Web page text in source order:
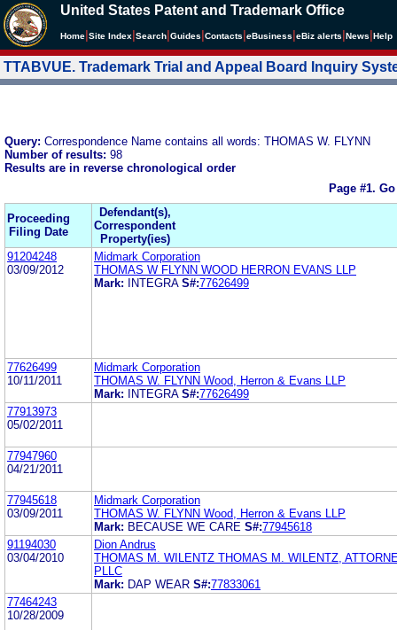
United States Patent and Trademark Office
Home Site Index Search Guides Contacts eBusiness eBiz alerts News Help
TTABVUE. Trademark Trial and Appeal Board Inquiry
Query: Correspondence Name contains all words: THOMAS W. FLYNN
Number of results: 98
Results are in reverse chronological order
Page #1.
Proceeding
Filing Date
Defendant(s),
Correspondent
Property(ies)
91204248
03/09/2012
Midmark Corporation
THOMAS W FLYNN WOOD HERRON EVANS LLP
Mark:
INTEGRA S#:77626499
77626499
10/11/2011
Midmark Corporation
THOMAS W. FLYNN Wood, Herron & Evans LLP
Mark:
INTEGRA S#:77626499
77913973
05/02/2011
77947960
04/21/2011
77945618
03/09/2011
Midmark Corporation
THOMAS W. FLYNN Wood, Herron & Evans LLP
Mark: BECAUSE WE CARE S#:77945618
91194030
03/04/2010
Dion Andrus
THOMAS M. WILENTZ THOMAS M. WILENTZ,
PLLC
Mark: DAP WEAR S#:77833061
77464243
10/28/2009